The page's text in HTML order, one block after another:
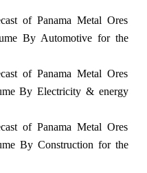
of Panama Metal Ores
By Automotive for the
of Panama Metal Ores
By Electricity & energy
of Panama Metal Ores
By Construction for the